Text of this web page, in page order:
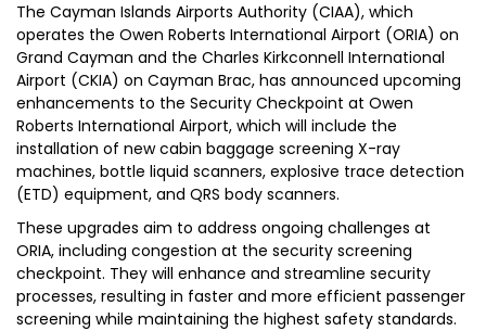
The Cayman Islands Airports Authority (CIAA), which
operates the Owen Roberts International Airport (ORIA) on
Grand Cayman and the Charles Kirkconnell International
Airport (CKIA) on Cayman Brac, has announced upcoming
enhancements to the Security Checkpoint at Owen
Roberts International Airport, which will include the
installation of new cabin baggage screening X-ray
machines, bottle liquid scanners, explosive trace detection
(ETD) equipment, and QRS body scanners.
These upgrades aim to address ongoing challenges at
ORIA, including congestion at the security screening
checkpoint. They will enhance and streamline security
processes, resulting in faster and more efficient passenger
screening while maintaining the highest safety standards.